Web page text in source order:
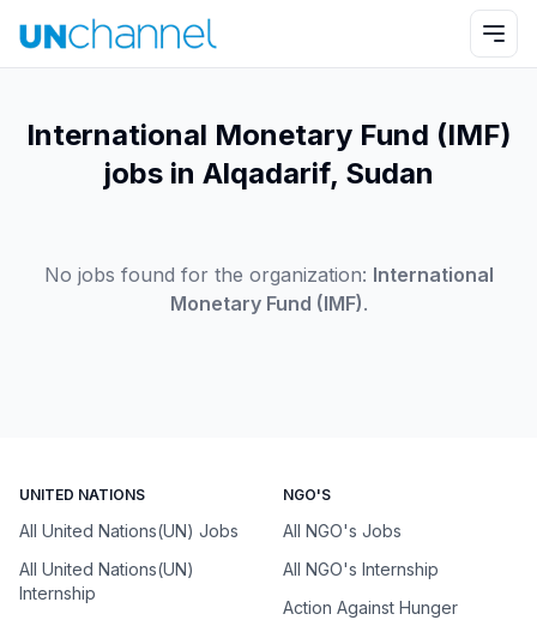
International Monetary Fund (IMF)
jobs in Alqadarif, Sudan
No jobs found for the organization: International
Monetary Fund (IMF).
UNITED NATIONS
All United Nations(UN) Jobs
All United Nations(UN)
Internship
NGO'S
All NGO's Jobs
All NGO's Internship
Action Against Hunger